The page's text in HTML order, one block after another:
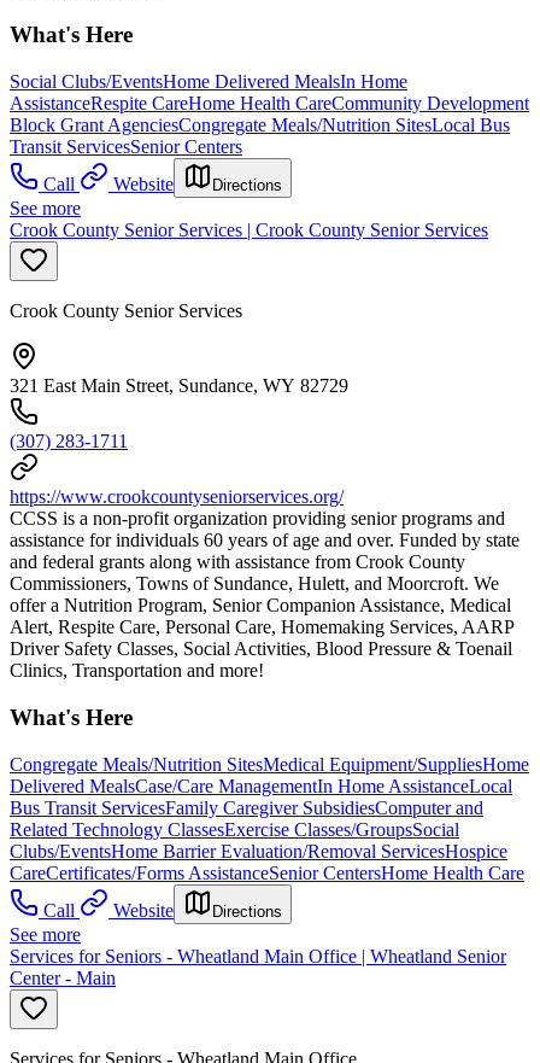
What's Here
Social Clubs/EventsHome Delivered MealsIn Home
AssistanceRespite CareHome Health CareCommunity Development
Block Grant AgenciesCongregate Meals/Nutrition SitesLocal Bus
Transit ServicesSenior Centers
Call
Website Directions
See more
Crook County Senior Services | Crook County Senior Services
Crook County Senior Services
321 East Main Street, Sundance, WY 82729
(307) 283-1711
https://www.crookcountyseniorservices.org/
CCSS is a non-profit organization providing senior programs and
assistance for individuals 60 years of age and over. Funded by state
and federal grants along with assistance from Crook County
Commissioners, Towns of Sundance, Hulett, and Moorcroft. We
offer a Nutrition Program, Senior Companion Assistance, Medical
Alert, Respite Care, Personal Care, Homemaking Services, AARP
Driver Safety Classes, Social Activities, Blood Pressure & Toenail
Clinics, Transportation and more!
What's Here
Congregate Meals/Nutrition SitesMedical Equipment/SuppliesHome
Delivered MealsCase/Care ManagementIn Home AssistanceLocal
Bus Transit ServicesFamily Caregiver SubsidiesComputer and
Related Technology ClassesExercise Classes/GroupsSocial
Clubs/EventsHome Barrier Evaluation/Removal ServicesHospice
CareCertificates/Forms AssistanceSenior CentersHome Health Care
Call
Website Directions
See more
Services for Seniors - Wheatland Main Office | Wheatland Senior
Center - Main
Services for Seniors - Wheatland Main Office